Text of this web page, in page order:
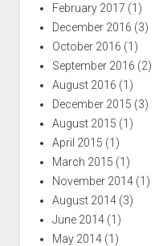
February 2017 (1)
December 2016 (3)
October 2016 (1)
September 2016 (2)
August 2016 (1)
December 2015 (3)
August 2015 (1)
April 2015 (1)
March 2015 (1)
November 2014(1)
August 2014(3)
June 2014(1)
May 2014(1)